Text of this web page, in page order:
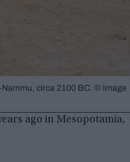
circa 2100 BC. © Image
ago in Mesopotamia,